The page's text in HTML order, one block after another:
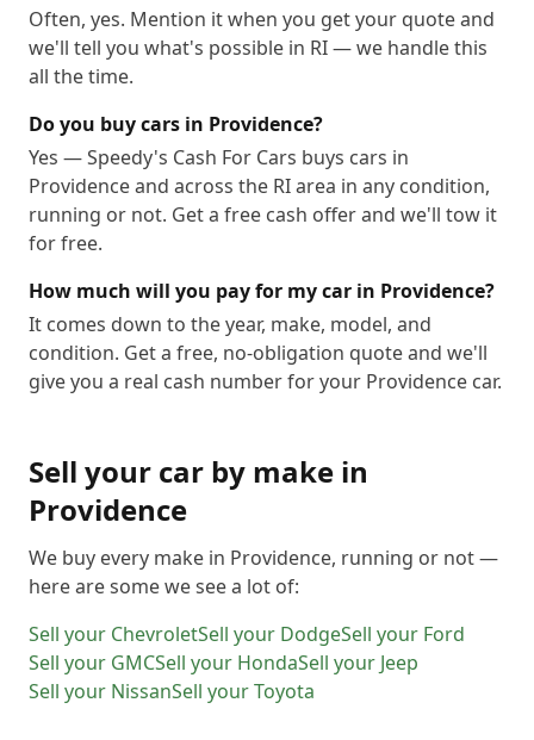
Often, yes. Mention it when you get your quote and
we'll tell you what's possible in RI — we handle this
all the time.
Do you buy cars in Providence?
Yes — Speedy's Cash For Cars buys cars in
Providence and across the RI area in any condition,
running or not. Get a free cash offer and we'll tow it
for free.
How much will you pay for my car in Providence?
It comes down to the year, make, model, and
condition. Get a free, no-obligation quote and we'll
give you a real cash number for your Providence car.
Sell your car by make in
Providence
We buy every make in Providence, running or not —
here are some we see a lot of:
Sell your ChevroletSell your DodgeSell your Ford
Sell your GMCSell your HondaSell your Jeep
Sell your NissanSell yourToyota